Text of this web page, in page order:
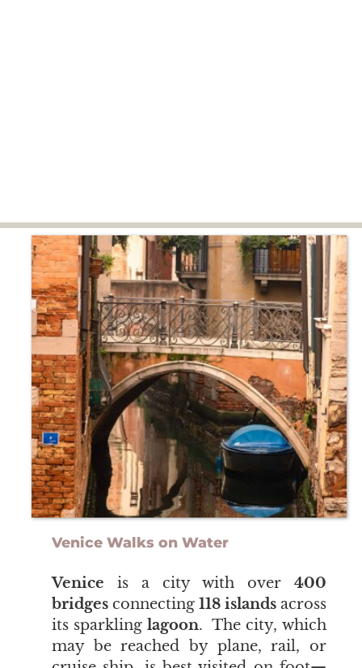
Venice Walks on Water
Venice is a city with over400
bridges connecting 118 islands across
its sparkling lagoon. The city, which
may be reached by plane, rail, or